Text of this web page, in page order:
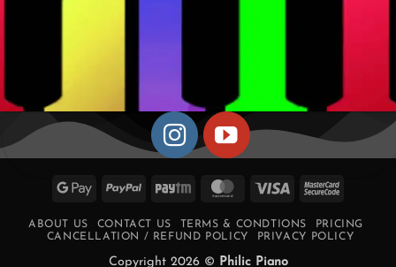
Google PayPal Paytm MasterCard
Visa
ABOUT US CONTACT US TERMS & CONDTIONS
PRICING
CANCELLATION / REFUND POLICY
PRIVACY POLICY
Copyright 2026 © Philic Piano